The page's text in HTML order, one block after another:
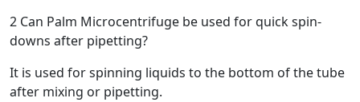
2 Can Palm Microcentrifuge be used for quick spin-
downs after pipetting?
It is used for spinning liquids to the bottom of the tube
after mixing or pipetting.